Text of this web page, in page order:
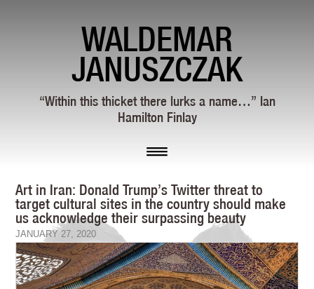
WALDEMAR
JANUSZCZAK
“Within this thicket there lurks a name…” Ian
Hamilton Finlay
Art in Iran: Donald Trump’s Twitter threat to
target cultural sites in the country should make
us acknowledge their surpassing beauty
JANUARY 27, 2020